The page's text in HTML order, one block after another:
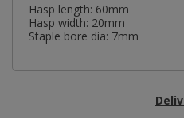
Hasp length: 60mm
Hasp width: 20mm
Staple bore dia: 7mm